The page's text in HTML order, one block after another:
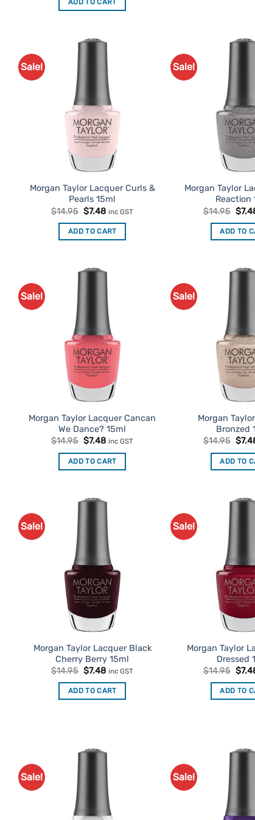
$14.95.$7.48.
Sale!
Morgan Taylor Lacquer Curls &
Pearls 15ml
$14.95 Original
was:
$14.95.
$7.48Current
is:
$7.48.
inc GST
ADD TO CART
Sale!
Morgan Taylor
Reaction
$14.95
was:
$
ADD TO
Sale!
Morgan Taylor Lacquer Cancan
We Dance? 15ml
$14.95 Original
was:
$14.95.
$7.48Current
is:
$7.48.
inc GST
ADD TO CART
Sale!
Morgan
Bronzed
$14.95
was:
$
ADD TO
Sale!
Morgan Taylor Lacquer Black
Cherry Berry 15ml
$14.95 Original
was:
$14.95.
$7.48Current
is:
$7.48.
inc GST
ADD TO CART
Sale!
Morgan Taylor
Dressed
$14.95
was:
$
ADD TO
Sale! Sale!